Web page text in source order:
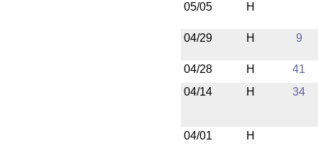
05/05 H
04/29 H 9
04/28 H
41
04/14
H 34
04/01 H